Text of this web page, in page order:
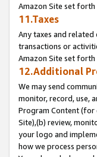
Amazon Site set forth
11.Taxes
Any taxes and
transactions or
Amazon Site set forth
12.Additional
We may send
monitor, record, use,
Program Content (for
Site),(b) review,
your logo and
how we process